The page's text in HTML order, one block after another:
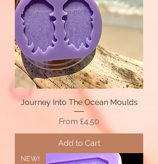
Journey Into The Ocean Moulds
From £4.50
Sale Price
Add to Cart
NEW!